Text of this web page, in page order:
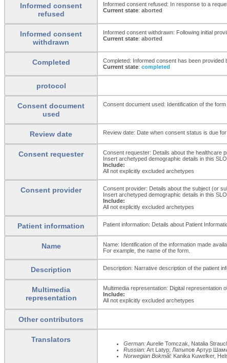
Informed consent
refused
Informed consent refused: In response to a
Current state: aborted
Informed consent
withdrawn
Informed consent withdrawn: Following initial
Current state: aborted
Completed
Completed: Informed consent has been provided
Current state: completed
protocol
Consent document
used
Consent document used: Identification of the
Review date Review date: Date when consent status is due for
Consent requester
Consent requester: Details about the healthcare
Insert archetyped demographic details in this
Include:
All not explicitly excluded archetypes
Consent provider
Consent provider: Details about the subject (or
Insert archetyped demographic details in this
Include:
All not explicitly excluded archetypes
Patient information Patient information: Details about Patient
Name
Name: Identification of the information made
For example, the name of the form.
Description Description: Narrative description of the patient
Multimedia
representation
Multimedia representation: Digital representation
Include:
All not explicitly excluded archetypes
Other contributors
Translators German:Aurelie Tomczak, Natalia
Russian:Art Latyp; Латыпов Артур
Norwegian Bokmål: Kanika Kuwelker,